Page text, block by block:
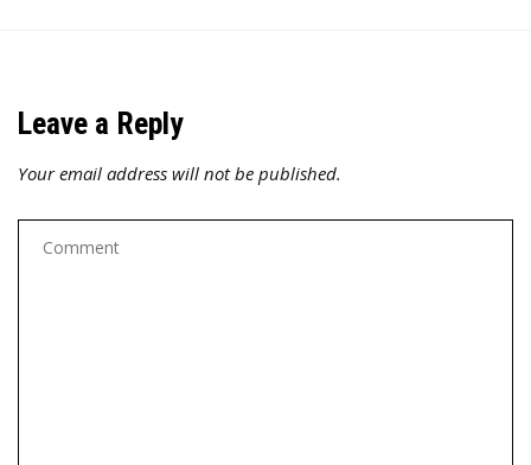
Leave a Reply
Your email address will not be published.